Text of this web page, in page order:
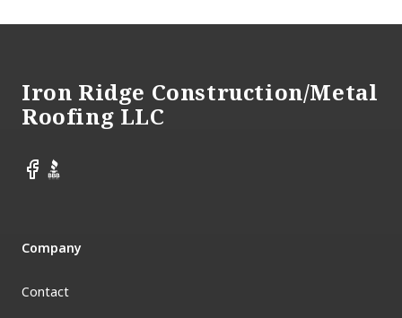
Iron Ridge Construction/Metal
Roofing LLC
Facebook
BBB
Company
Contact